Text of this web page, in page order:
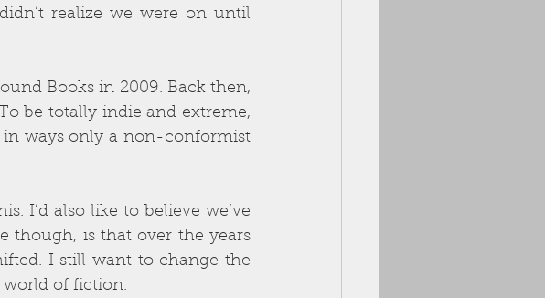
realize we were on until
Books in 2009. Back then,
be totally indie and extreme,
ways only a non-conformist
I’d also like to believe we’ve
though, is that over the years
I still want to change the
world of fiction.